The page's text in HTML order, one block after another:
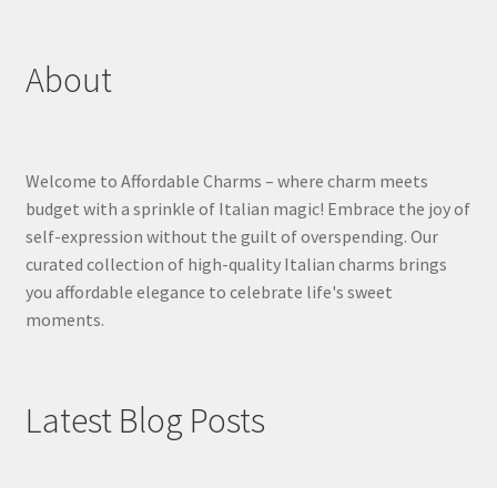
About
Welcome to Affordable Charms – where charm meets
budget with a sprinkle of Italian magic! Embrace the joy of
self-expression without the guilt of overspending. Our
curated collection of high-quality Italian charms brings
you affordable elegance to celebrate life's sweet
moments.
Latest Blog Posts